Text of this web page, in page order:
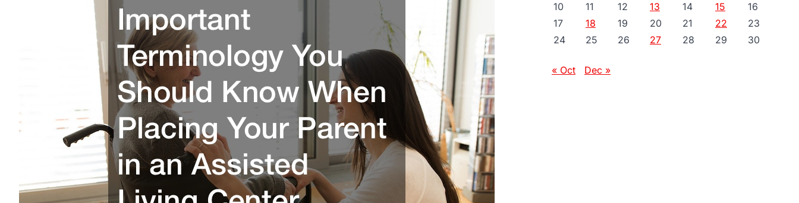
10
11 12 13 14 15
16
17
18 19 20 21 22
23
24
25 26 27 28 29 30
« Oct Dec »